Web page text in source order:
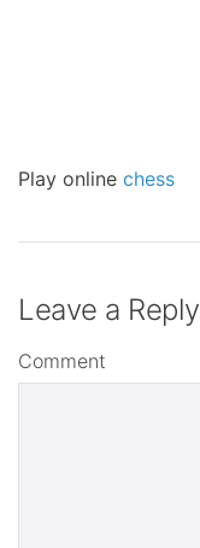
Play online chess
Leave a Reply
Comment